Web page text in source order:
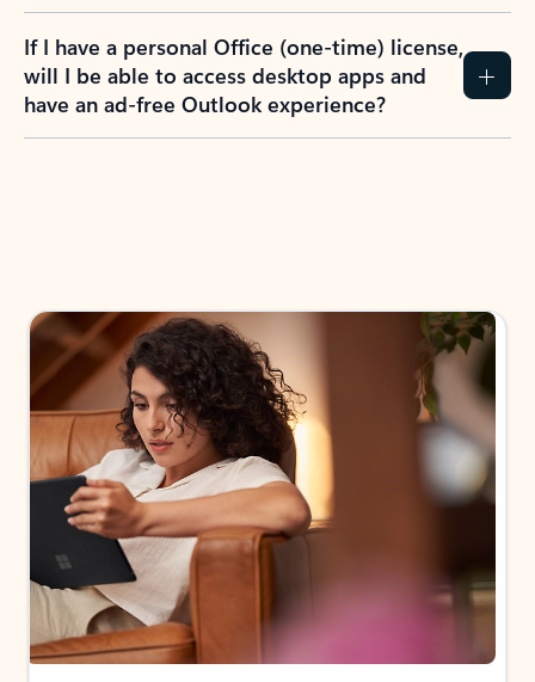
If I have a personal Office (one-time) license,
will I be able to access desktop apps and
have an ad-free Outlook experience?